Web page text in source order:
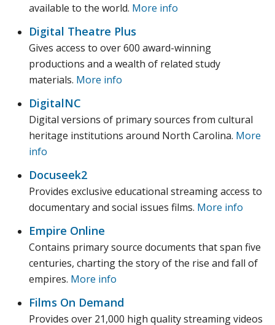
available to the world. More info
Digital Theatre Plus
Gives access to over 600 award-winning
productions and a wealth of related study
materials. More info
DigitalNC
Digital versions of primary sources from cultural
heritage institutions around North Carolina. More
info
Docuseek2
Provides exclusive educational streaming access to
documentary and social issues films. More info
Empire Online
Contains primary source documents that span five
centuries, charting the story of the rise and fall of
empires. More info
Films On Demand
Provides over 21,000 high quality streaming videos